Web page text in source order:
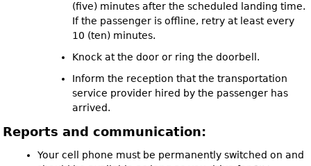
(five) minutes after the scheduled landing time.
If the passenger is offline, retry at least every
10 (ten) minutes.
Knock at the door or ring the doorbell.
Inform the reception that the transportation
service provider hired by the passenger has
arrived.
Reports and communication:
Your cell phone must be permanently switched on and